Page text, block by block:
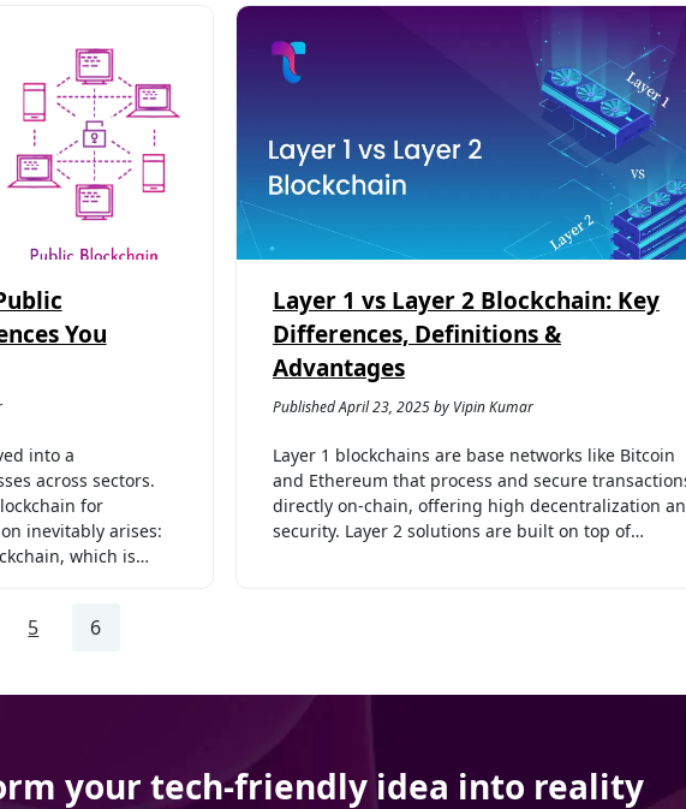
You
into a
across sectors.
for
inevitably arises:
which is…
Layer 1 vs Layer 2 Blockchain: Key
Differences, Definitions &
Advantages
Published April 23, 2025 by Vipin Kumar
Layer 1 blockchains are base networks like Bitcoin
and Ethereum that process and secure
directly on-chain, offering high decentralization
security. Layer 2 solutions are built on top of…
5 6
your tech-friendly idea into reality